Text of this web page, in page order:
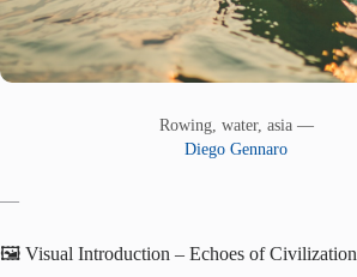
Rowing, water, asia —
Diego Gennaro
—
🖼️ Visual Introduction – Echoes of Civilization